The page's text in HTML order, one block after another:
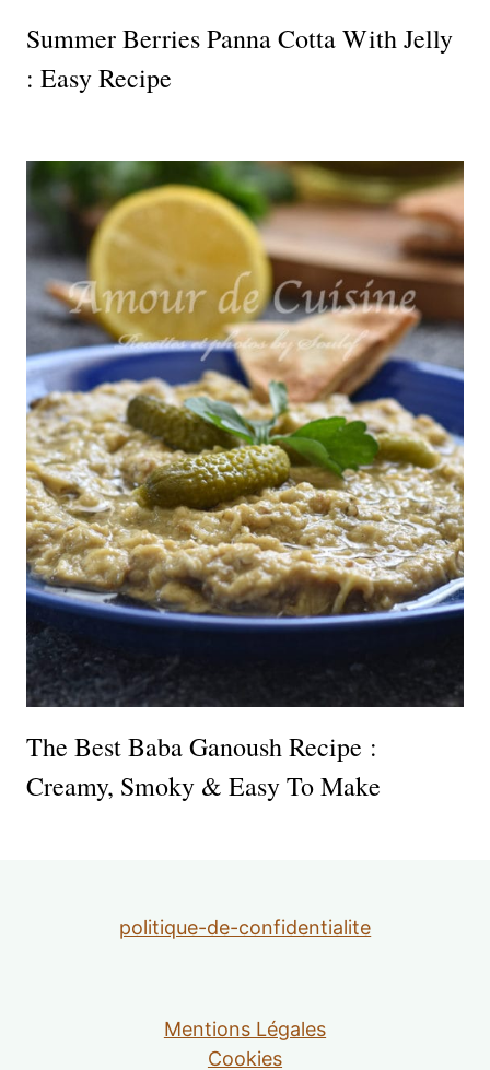
Summer Berries Panna Cotta With Jelly
: Easy Recipe
The Best Baba Ganoush Recipe :
Creamy, Smoky & Easy To Make
politique-de-confidentialite
Mentions Légales
Cookies